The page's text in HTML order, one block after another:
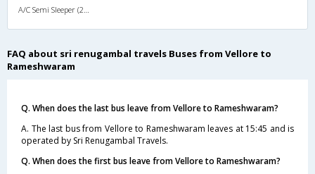
FAQ about sri renugambal travels Buses from Vellore to
Rameshwaram
Q. When does the last bus leave from Vellore to Rameshwaram?
A. The last bus from Vellore to Rameshwaram leaves at 15:45 and is
operated by Sri Renugambal Travels.
Q. When does the first bus leave from Vellore to Rameshwaram?